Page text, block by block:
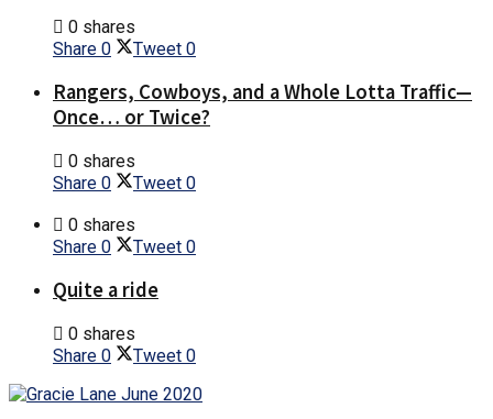
0 shares
Share 0 Tweet 0
Rangers, Cowboys, and a Whole Lotta Traffic—
Once… or Twice?
0 shares
Share 0 Tweet 0
0 shares
Share 0 Tweet 0
Quite a ride
0 shares
Share 0 Tweet 0